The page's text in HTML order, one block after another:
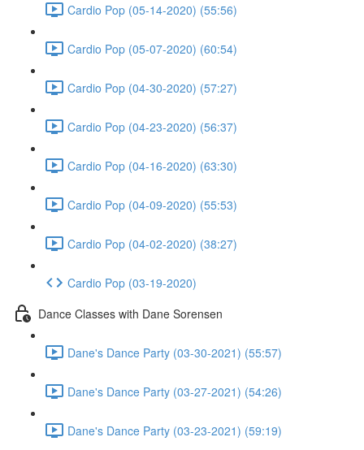
Cardio Pop (05-14-2020) (55:56)
Cardio Pop (05-07-2020) (60:54)
Cardio Pop (04-30-2020) (57:27)
Cardio Pop (04-23-2020) (56:37)
Cardio Pop (04-16-2020) (63:30)
Cardio Pop (04-09-2020) (55:53)
Cardio Pop (04-02-2020) (38:27)
Cardio Pop (03-19-2020)
Dance Classes with Dane Sorensen
Dane's Dance Party (03-30-2021) (55:57)
Dane's Dance Party (03-27-2021) (54:26)
Dane's Dance Party (03-23-2021) (59:19)